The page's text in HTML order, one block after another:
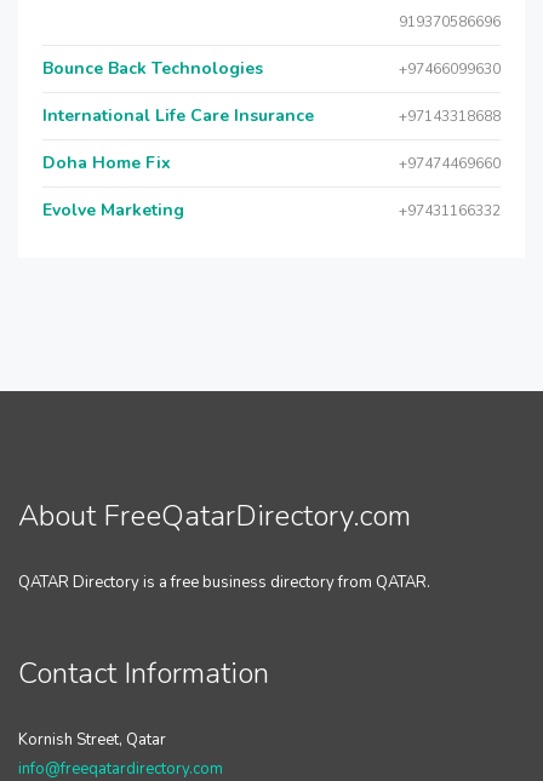
919370586696
Bounce Back Technologies +97466099630
International Life Care Insurance +97143318688
Doha Home Fix +97474469660
Evolve Marketing +97431166332
About FreeQatarDirectory.com
QATAR Directory is a free business directory from QATAR.
Contact Information
Kornish Street, Qatar
info@freeqatardirectory.com